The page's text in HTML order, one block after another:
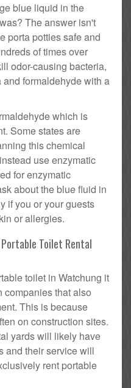
blue liquid in the
The answer isn't
porta potties safe and
of times over
odor-causing bacteria,
formaldehyde with a
which is
Some states are
this chemical
use enzymatic
for enzymatic
about the blue fluid in
if you or your guests
or allergies.
Toilet Rental
toilet in Watchung it
companies that also
This is because
on construction sites.
yards will likely have
and their service will
rent portable